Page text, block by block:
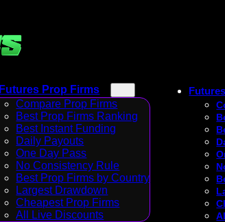
Futures Prop Firms
Compare Prop Firms
Best Prop Firms Ranking
Best Instant Funding
Daily Payouts
One Day Pass
No Consistency Rule
Best Prop Firms by Country
Largest Drawdown
Cheapest Prop Firms
All Live Discounts